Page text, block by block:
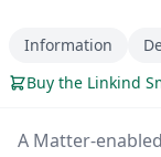
Information
Buy the Linkind
A Matter-